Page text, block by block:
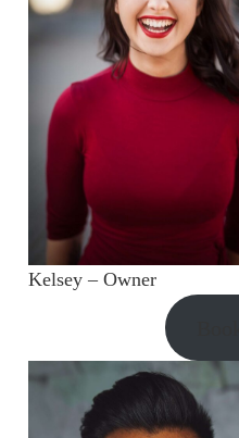
Kelsey – Owner